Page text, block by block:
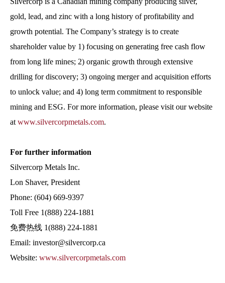
gold, lead, and zinc with a long history of profitability and
growth potential. The Company’s strategy is to create
shareholder value by 1) focusing on generating free cash flow
from long life mines; 2) organic growth through extensive
drilling for discovery; 3) ongoing merger and acquisition efforts
to unlock value; and 4) long term commitment to responsible
mining and ESG. For more information, please visit our website
at www.silvercorpmetals.com.
For further information
Silvercorp Metals Inc.
Lon Shaver, President
Phone: (604) 669-9397
Toll Free 1(888) 224-1881
免费热线 1(888) 224-1881
Email: investor@silvercorp.ca
Website: www.silvercorpmetals.com